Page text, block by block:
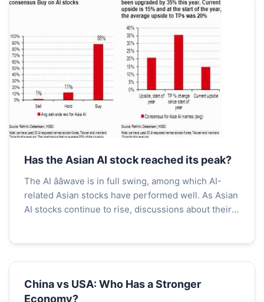
Has the Asian AI stock reached its peak?
The AI ââwave is in full swing, among which AI-
related Asian stocks have performed well. As Asian
AI stocks continue to rise, discussions about their
China vs USA: Who Has a Stronger
Economy?